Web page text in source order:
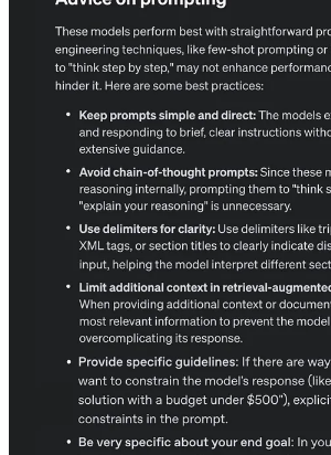
Prompting guides are constantly updated, and
released a new prompting guide. Useful to get
do read the details, it helps you to be more
Keep prompts simple and direct.
Avoid unnecessary chain-of-thought
Use delimiters to structure input clearly.
Limit additional context in retrieval-
Provide specific guidelines to refine
Clearly define your end goal and iterate